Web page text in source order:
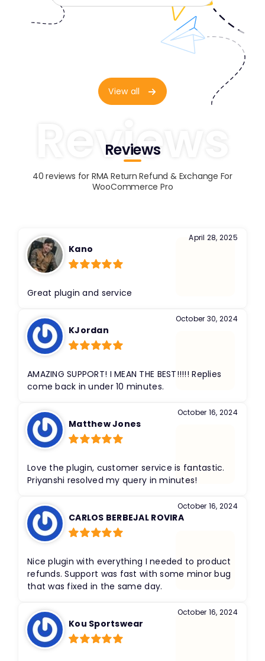
View all
Reviews
Reviews
40 reviews for RMA Return Refund & Exchange For
WooCommerce Pro
of 5
Kano
April 28, 2025
Great plugin and service
of 5
KJordan
October 30, 2024
AMAZING SUPPORT! I MEAN THE BEST!!!!! Replies
come back in under 10 minutes.
of 5
Matthew Jones
October 16, 2024
Love the plugin, customer service is fantastic.
Priyanshi resolved my query in minutes!
of 5
CARLOS BERBEJAL ROVIRA
October 16, 2024
Nice plugin with everything I needed to product
refunds. Support was fast with some minor bug
that was fixed in the same day.
Kou Sportswear
October 16, 2024